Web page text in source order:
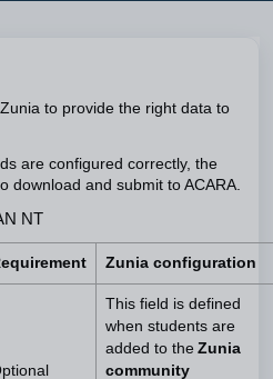
to provide the right data to
are configured correctly, the
download and submit to ACARA.
NT
Zunia configuration
This field is defined
when students are
added to the Zunia
community